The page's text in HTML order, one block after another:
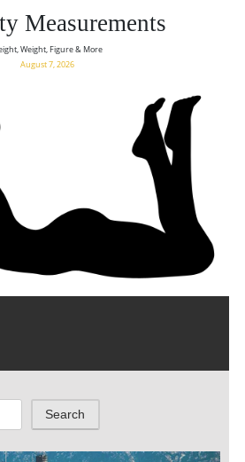
Measurements
Weight, Figure & More
August 7, 2026
Search